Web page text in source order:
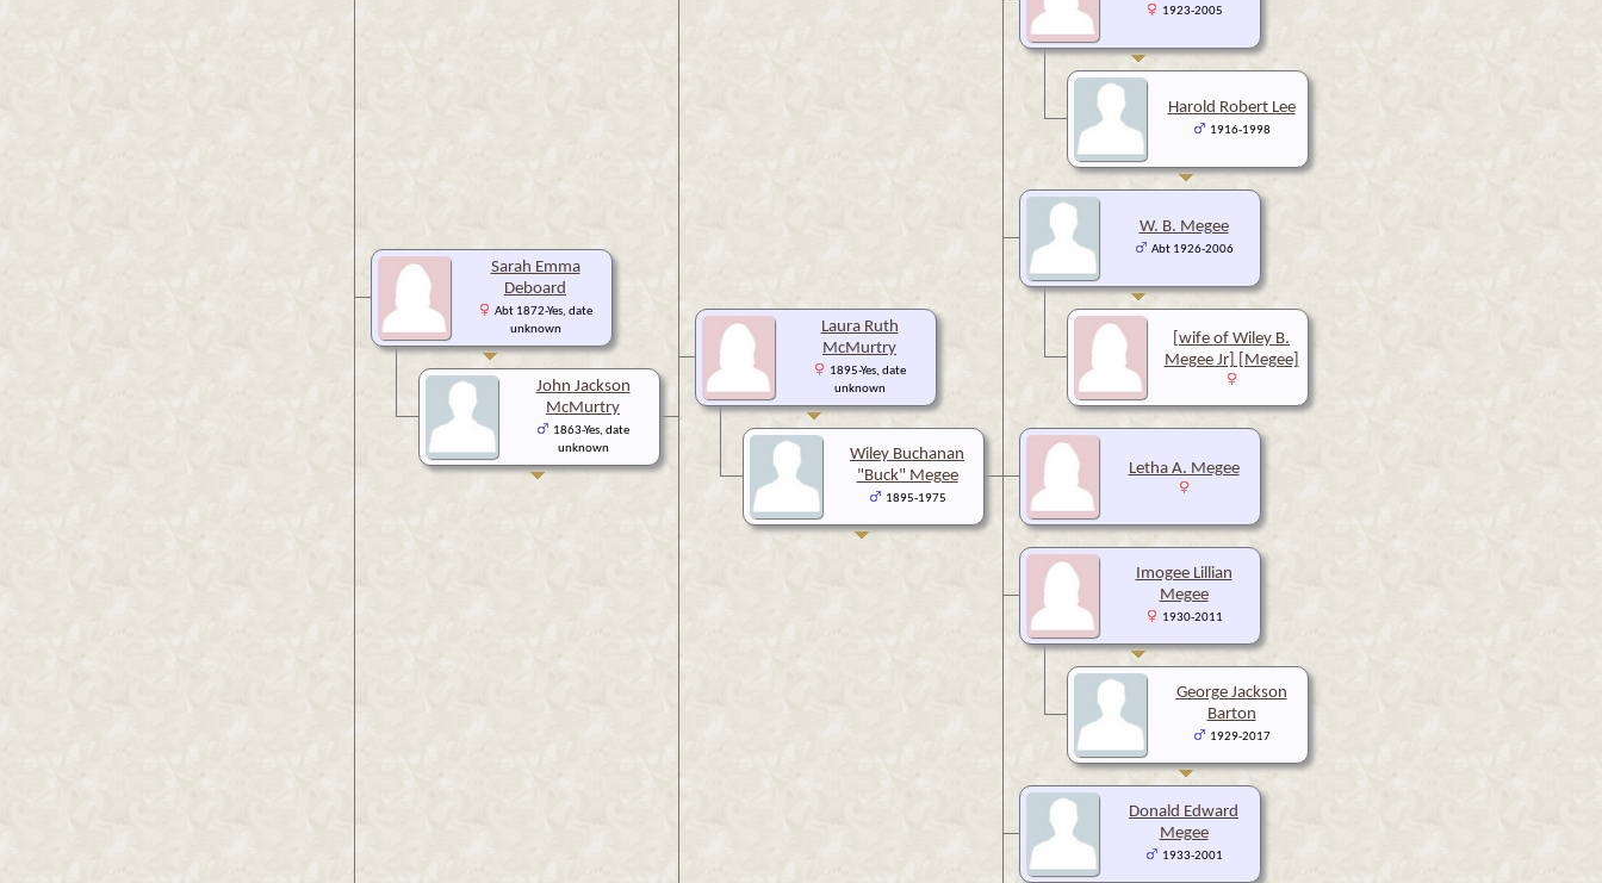
1923-2005
Harold Robert Lee
1916-1998
W. B. Megee
Abt 1926-2006
[wife of Wiley B.
Megee Jr] [Megee]
Letha A. Megee
Imogee Lillian
Megee
1930-2011
George Jackson
Barton
1929-2017
Donald Edward
Megee
1933-2001
Laura Ruth
McMurtry
1895-Yes, date
unknown
Wiley Buchanan
"Buck" Megee
1895-1975
Sarah Emma
Deboard
Abt 1872-Yes, date
unknown
John Jackson
McMurtry
1863-Yes, date
unknown